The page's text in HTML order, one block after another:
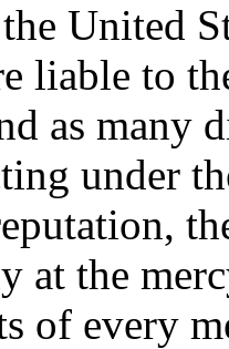
United
liable to
as many
under
at the
of every